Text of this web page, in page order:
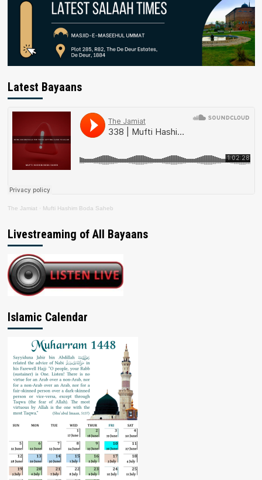
Latest Bayaans
The Jamiat · Mufti Hashim Boda Saheb
Livestreaming of All Bayaans
Islamic Calendar